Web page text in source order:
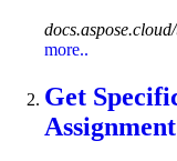
more..
Get